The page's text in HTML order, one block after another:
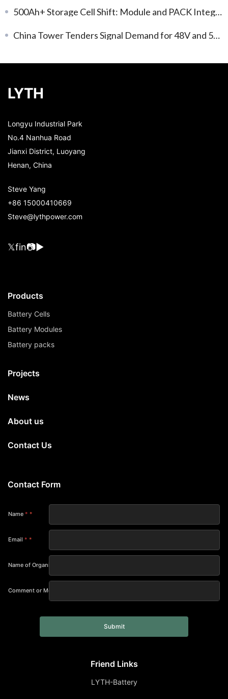
500Ah+ Storage Cell Shift: Module and PACK Integration Implications
China Tower Tenders Signal Demand for 48V and 51.2V LFP Packs
LYTH
Longyu Industrial Park
No.4 Nanhua Road
Jianxi District, Luoyang
Henan, China
Steve Yang
+86 15000410669
Steve@lythpower.com
𝕏fin📷▶
Products
Battery Cells
Battery Modules
Battery packs
Projects
News
About us
Contact Us
Contact Form
Name *
Email *
Name of Organization
Comment or Message
Submit
Friend Links
LYTH-Battery